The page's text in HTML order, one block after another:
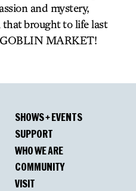
and mystery,
brought to life last
GOBLIN MARKET!
SHOWS + EVENTS
SUPPORT
WHO WE ARE
COMMUNITY
VISIT